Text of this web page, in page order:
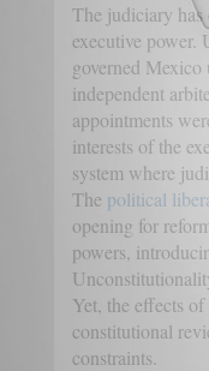
The judiciary has
executive power.
governed
independent
appointments
interests of the
system where
The political
opening for
powers,
Yet, the effects
constitutional
constraints.